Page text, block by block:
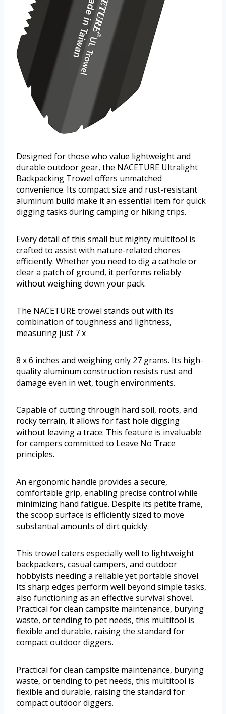
Designed for those who value lightweight and
durable outdoor gear, the NACETURE Ultralight
Backpacking Trowel offers unmatched
convenience. Its compact size and rust-resistant
aluminum build make it an essential item for quick
digging tasks during camping or hiking trips.
Every detail of this small but mighty multitool is
crafted to assist with nature-related chores
efficiently. Whether you need to dig a cathole or
clear a patch of ground, it performs reliably
without weighing down your pack.
The NACETURE trowel stands out with its
combination of toughness and lightness,
measuring just 7 x
8 x 6 inches and weighing only 27 grams. Its high-
quality aluminum construction resists rust and
damage even in wet, tough environments.
Capable of cutting through hard soil, roots, and
rocky terrain, it allows for fast hole digging
without leaving a trace. This feature is invaluable
for campers committed to Leave No Trace
principles.
An ergonomic handle provides a secure,
comfortable grip, enabling precise control while
minimizing hand fatigue. Despite its petite frame,
the scoop surface is efficiently sized to move
substantial amounts of dirt quickly.
This trowel caters especially well to lightweight
backpackers, casual campers, and outdoor
hobbyists needing a reliable yet portable shovel.
Its sharp edges perform well beyond simple tasks,
also functioning as an effective survival shovel.
Practical for clean campsite maintenance, burying
waste, or tending to pet needs, this multitool is
flexible and durable, raising the standard for
compact outdoor diggers.
Practical for clean campsite maintenance, burying
waste, or tending to pet needs, this multitool is
flexible and durable, raising the standard for
compact outdoor diggers.